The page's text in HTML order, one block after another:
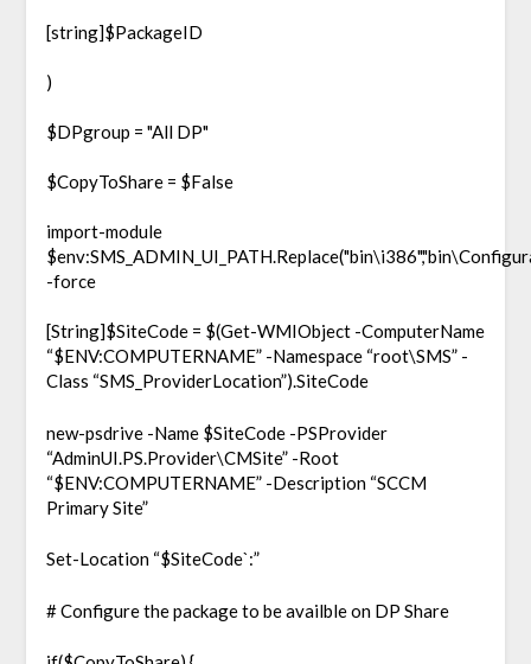
[string]$PackageID
)
$DPgroup = "All DP"
$CopyToShare = $False
import-module
-force
[String]$SiteCode = $(Get-WMIObject -ComputerName
“$ENV:COMPUTERNAME” -Namespace “root\SMS” -
Class “SMS_ProviderLocation”).SiteCode
new-psdrive -Name $SiteCode -PSProvider
“AdminUI.PS.Provider\CMSite” -Root
“$ENV:COMPUTERNAME” -Description “SCCM
Primary Site”
Set-Location “$SiteCode`:”
# Configure the package to be availble on DP Share